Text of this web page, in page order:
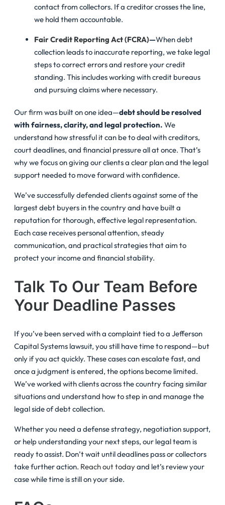
contact from collectors. If a creditor crosses the line,
we hold them accountable.
Fair Credit Reporting Act (FCRA)—When debt
collection leads to inaccurate reporting, we take legal
steps to correct errors and restore your credit
standing. This includes working with credit bureaus
and pursuing claims where necessary.
Our firm was built on one idea—debt should be resolved
with fairness, clarity, and legal protection. We
understand how stressful it can be to deal with creditors,
court deadlines, and financial pressure all at once. That’s
why we focus on giving our clients a clear plan and the legal
support needed to move forward with confidence.
We’ve successfully defended clients against some of the
largest debt buyers in the country and have built a
reputation for thorough, effective legal representation.
Each case receives personal attention, steady
communication, and practical strategies that aim to
protect your income and financial stability.
Talk To Our Team Before
Your Deadline Passes
If you’ve been served with a complaint tied to a Jefferson
Capital Systems lawsuit, you still have time to respond—but
only if you act quickly. These cases can escalate fast, and
once a judgment is entered, the options become limited.
We’ve worked with clients across the country facing similar
situations and understand how to step in and manage the
legal side of debt collection.
Whether you need a defense strategy, negotiation support,
or help understanding your next steps, our legal team is
ready to assist. Don’t wait until deadlines pass or collectors
take further action. Reach out todayand let’s review your
case while time is still on your side.